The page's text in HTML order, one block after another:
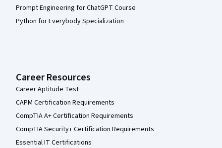
Prompt Engineering for ChatGPT Course
Python for Everybody Specialization
Career Resources
Career Aptitude Test
CAPM Certification Requirements
CompTIA A+ Certification Requirements
CompTIA Security+ Certification Requirements
Essential IT Certifications